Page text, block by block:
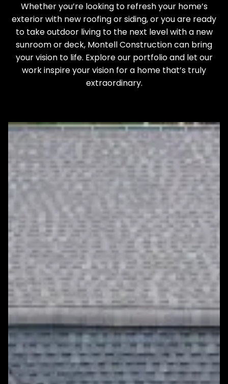
Whether you’re looking to refresh your home’s
exterior with new roofing or siding, or you are ready
to take outdoor living to the next level with a new
sunroom or deck, Montell Construction can bring
your vision to life. Explore our portfolio and let our
work inspire your vision for a home that’s truly
extraordinary.